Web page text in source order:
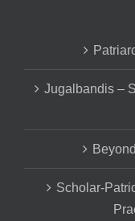
Jugalbandis –
Scholar-